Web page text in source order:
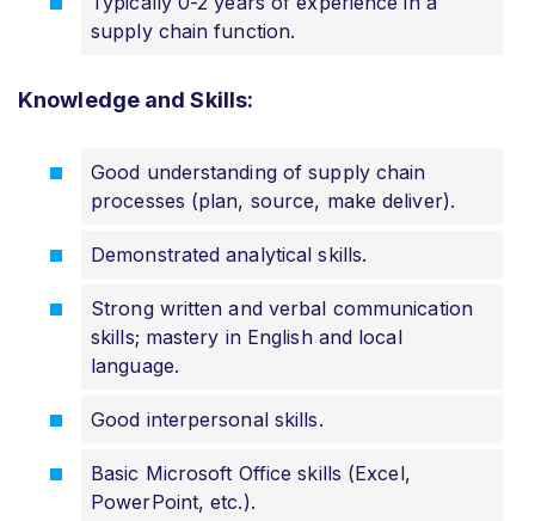
supply chain function.
Knowledge and Skills:
Good understanding of supply chain
processes (plan, source, make deliver).
Demonstrated analytical skills.
Strong written and verbal communication
skills; mastery in English and local
language.
Good interpersonal skills.
Basic Microsoft Office skills (Excel,
PowerPoint, etc.).